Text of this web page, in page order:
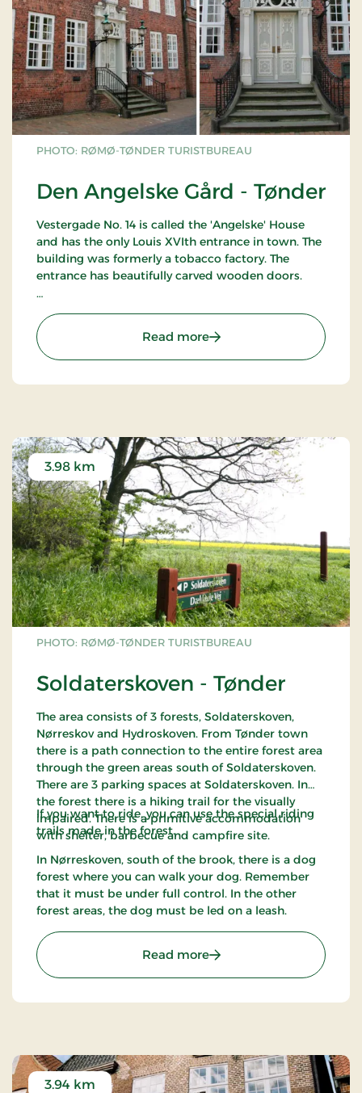
PHOTO: RØMØ-TØNDER TURISTBUREAU
Den Angelske Gård - Tønder
Vestergade No. 14 is called the 'Angelske' House
and has the only Louis XVIth entrance in town. The
building was formerly a tobacco factory. The
entrance has beautifully carved wooden doors.
Read more: Den Angelske Gård -
PHOTO: RØMØ-TØNDER TURISTBUREAU
Soldaterskoven - Tønder
3.98 km
The area consists of 3 forests, Soldaterskoven,
Nørreskov and Hydroskoven. From Tønder town
there is a path connection to the entire forest area
through the green areas south of Soldaterskoven.
There are 3 parking spaces at Soldaterskoven. In
the forest there is a hiking trail for the visually
impaired. There is a primitive accommodation
with shelter, barbecue and campfire site.
If you want to ride, you can use the special riding
trails made in the forest.
In Nørreskoven, south of the brook, there is a dog
forest where you can walk your dog. Remember
that it must be under full control. In the other
forest areas, the dog must be led on a leash.
Read more: Soldaterskoven - Tønder
3.94 km